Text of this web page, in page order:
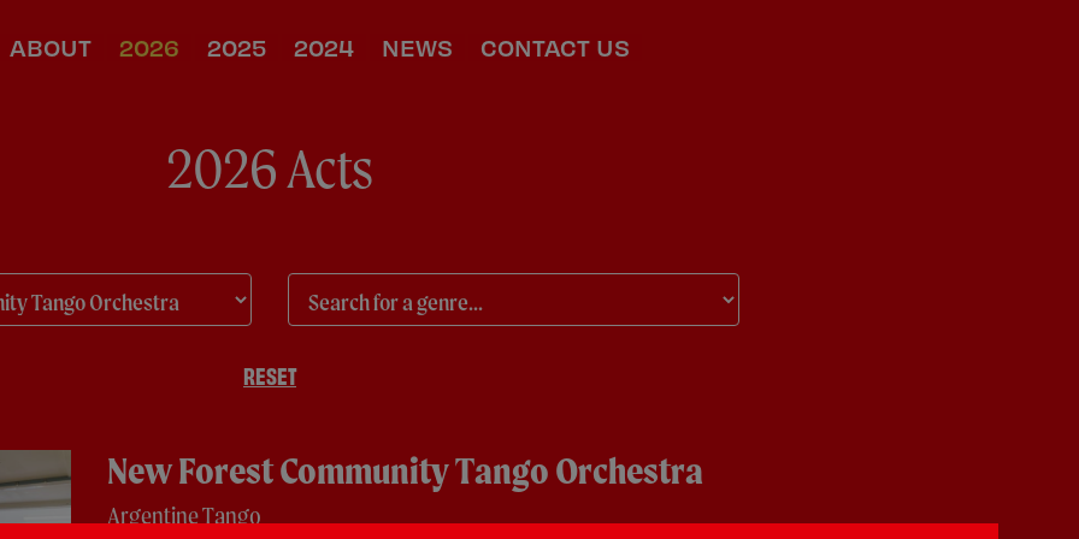
ABOUT 2026 2025 2024 NEWS CONTACT US
2026 Acts
RESET
New Forest Community Tango Orchestra
Argentine Tango